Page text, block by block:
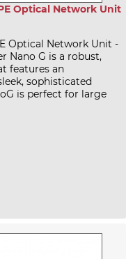
Optical Network Unit
Optical Network Unit -
Nano G is a robust,
features an
sophisticated
is perfect for large